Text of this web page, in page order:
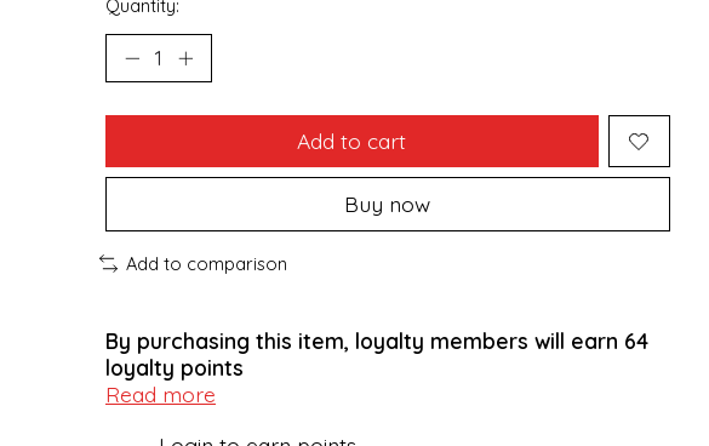
Quantity:
Add to cart
Buy now
Add to comparison
By purchasing this item, loyalty members will earn 64
loyalty points
Read more